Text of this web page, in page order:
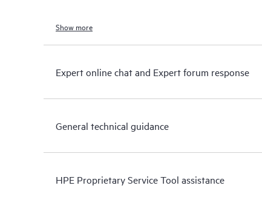
Show more
Expert online chat and Expert forum response
General technical guidance
HPE Proprietary Service Tool assistance